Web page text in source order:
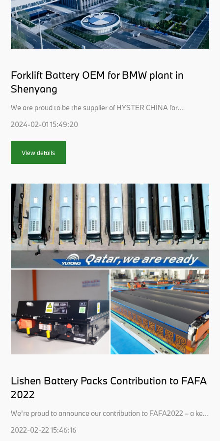
Forklift Battery OEM for BMW plant in
Shenyang
We are proud to be the supplier of HYSTER CHINA for
supposed to be ordered and used in BMW plant in
continually devoted to providing cust...
2024-02-01 15:49:20
View details
Lishen Battery Packs Contribution to FAFA
2022
We're proud to announce our contribution to FAFA2022 – a key
battery solutions for their bus supply, which will be showcased
2022-02-22 15:46:16